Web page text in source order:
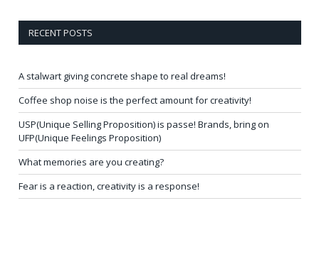
RECENT POSTS
A stalwart giving concrete shape to real dreams!
Coffee shop noise is the perfect amount for creativity!
USP(Unique Selling Proposition) is passe! Brands, bring on
UFP(Unique Feelings Proposition)
What memories are you creating?
Fear is a reaction, creativity is a response!